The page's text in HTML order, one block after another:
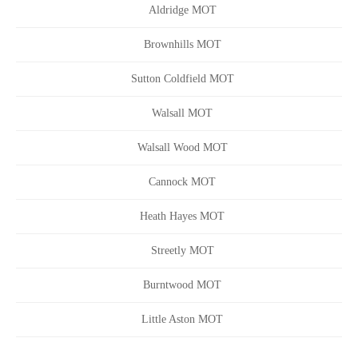
Aldridge MOT
Brownhills MOT
Sutton Coldfield MOT
Walsall MOT
Walsall Wood MOT
Cannock MOT
Heath Hayes MOT
Streetly MOT
Burntwood MOT
Little Aston MOT